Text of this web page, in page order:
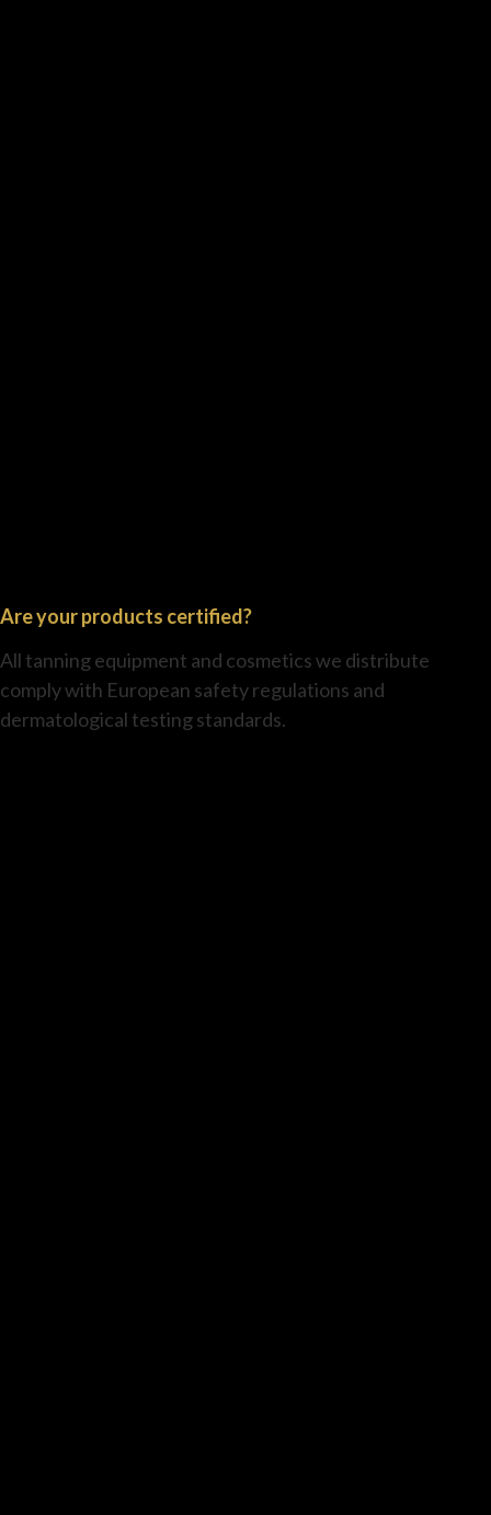
Are your products certified?
All tanning equipment and cosmetics we distribute
comply with European safety regulations and
dermatological testing standards.